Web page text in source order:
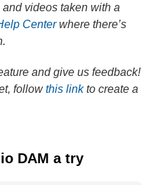
videos taken with a
Centerwhere there’s
and give us feedback!
followthis linkto create a
DAM a try